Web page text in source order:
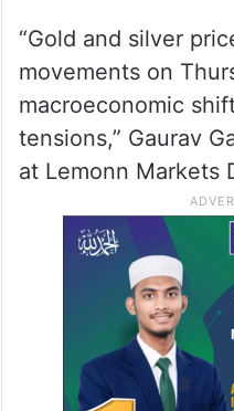
“Gold and silver
movements on
macroeconomic
tensions,” Gaurav
at Lemonn Markets